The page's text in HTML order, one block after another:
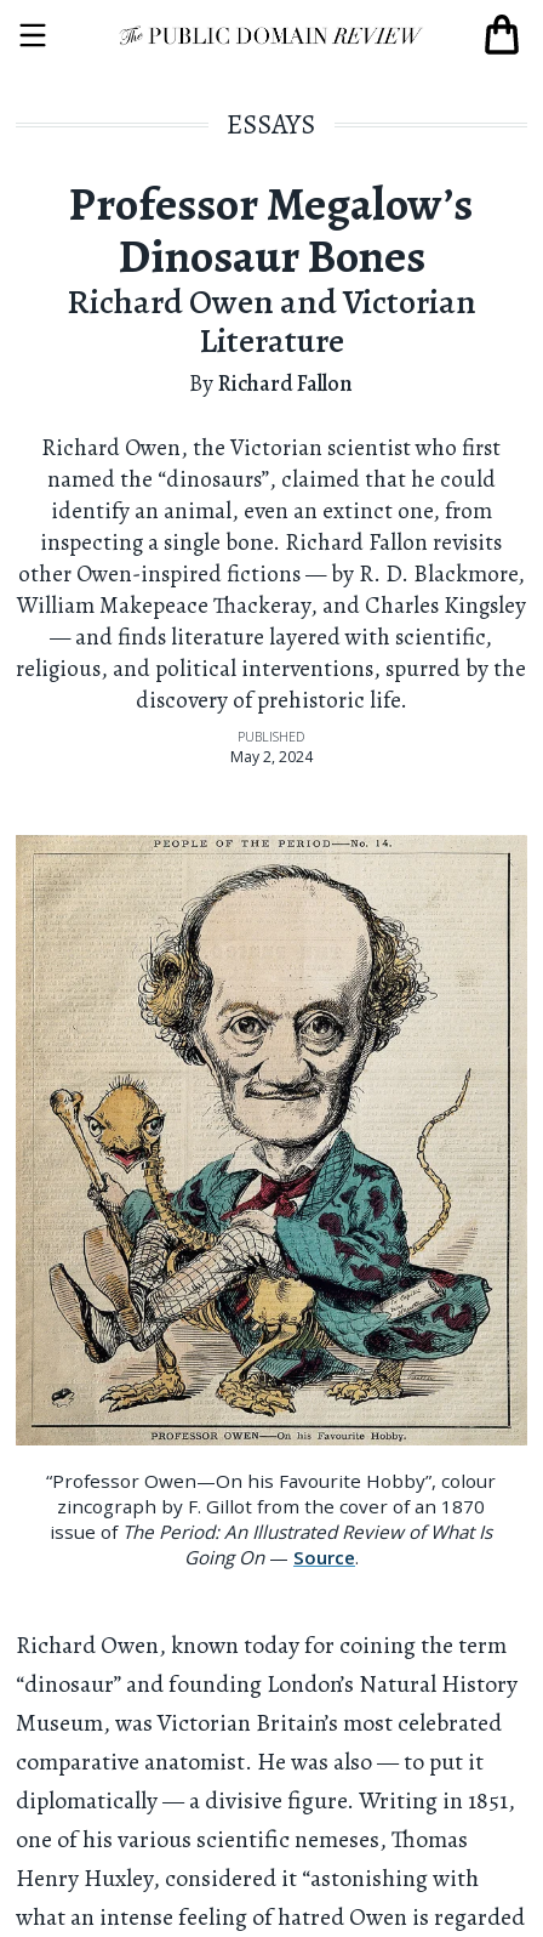
ESSAYS
Professor Megalow’s
Dinosaur Bones
Richard Owen and Victorian
Literature
ByRichard Fallon
Richard Owen, the Victorian scientist who first
named the “dinosaurs”, claimed that he could
identify an animal, even an extinct one, from
inspecting a single bone. Richard Fallon revisits
other Owen-inspired fictions — by R. D. Blackmore,
William Makepeace Thackeray, and Charles Kingsley
— and finds literature layered with scientific,
religious, and political interventions, spurred by the
discovery of prehistoric life.
PUBLISHED
May 2, 2024
“Professor Owen—On his Favourite Hobby”, colour
zincograph by F. Gillot from the cover of an 1870
issue of The Period: An Illustrated Review of What Is
Going On— Source.
Richard Owen, known today for coining the term
“dinosaur” and founding London’s Natural History
Museum, was Victorian Britain’s most celebrated
comparative anatomist. He was also — to put it
diplomatically — a divisive figure. Writing in 1851,
one of his various scientific nemeses, Thomas
Henry Huxley, considered it “astonishing with
what an intense feeling of hatred Owen is regarded